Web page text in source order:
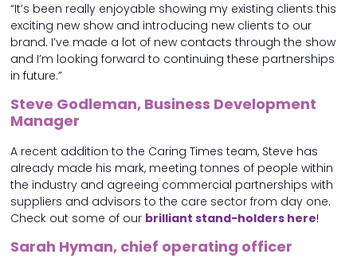
“It’s been really enjoyable showing my existing clients this
exciting new show and introducing new clients to our
brand. I’ve made a lot of new contacts through the show
and I’m looking forward to continuing these partnerships
in future.”
Steve Godleman, Business Development
Manager
A recent addition to the Caring Times team, Steve has
already made his mark, meeting tonnes of people within
the industry and agreeing commercial partnerships with
suppliers and advisors to the care sector from day one.
Check out some of our brilliant stand-holders here!
Sarah Hyman, chief operating officer